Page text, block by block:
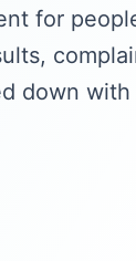
for
down